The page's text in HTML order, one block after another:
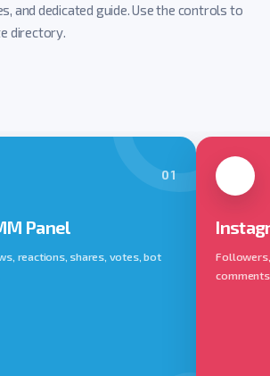
and dedicated guide. Use the controls to
directory.
01
Panel
reactions, shares, votes, bot